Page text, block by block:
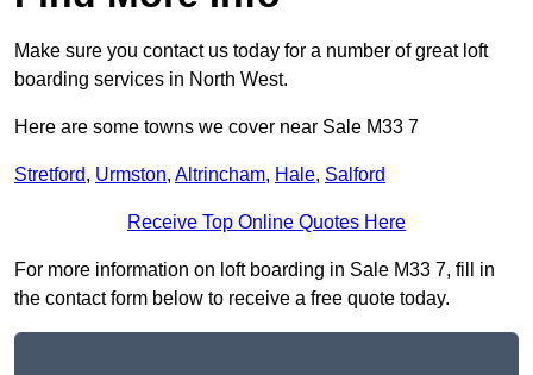
Make sure you contact us today for a number of great loft
boarding services in North West.
Here are some towns we cover near Sale M33 7
Stretford, Urmston, Altrincham, Hale, Salford
Receive Top Online Quotes Here
For more information on loft boarding in Sale M33 7, fill in
the contact form below to receive a free quote today.